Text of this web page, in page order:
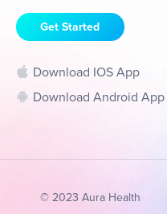
Get Started
Download IOS App
Download Android App
© 2023 Aura Health